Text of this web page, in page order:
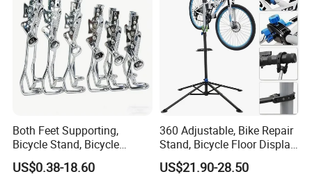
Both Feet Supporting,
Bicycle Stand, Bicycle
Bracket, Bicycle Bicycle
Parking Bracket
US$0.38-18.60
360 Adjustable, Bike Repair
Stand, Bicycle Floor Display,
Super-Strong Clamp, Height
Adjustable
US$21.90-28.50